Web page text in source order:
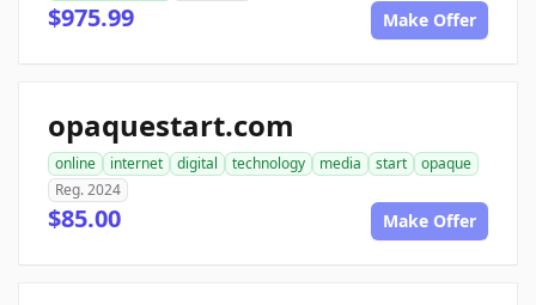
$975.99 Make Offer
opaquestart.com
online internet digital technology media start
opaque
Reg. 2024
$85.00 Make Offer